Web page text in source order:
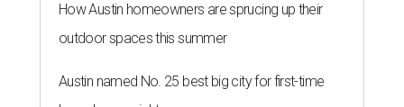
How Austin homeowners are sprucing up their
outdoor spaces this summer
Austin named No. 25 best big city for first-time